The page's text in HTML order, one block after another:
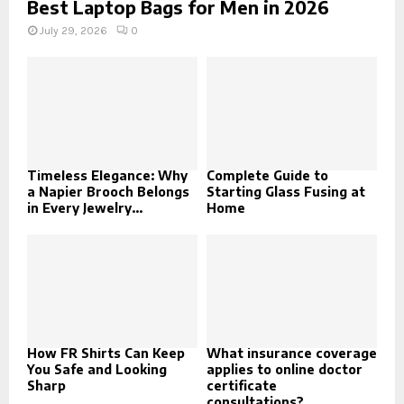
Best Laptop Bags for Men in 2026
July 29, 2026 0
Timeless Elegance: Why
a Napier Brooch Belongs
in Every Jewelry...
Complete Guide to
Starting Glass Fusing at
Home
How FR Shirts Can Keep
You Safe and Looking
Sharp
What insurance coverage
applies to online doctor
certificate